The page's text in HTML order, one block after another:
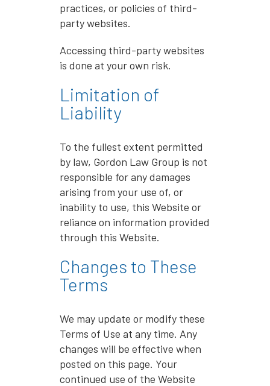
practices, or policies of third-
party websites.
Accessing third-party websites
is done at your own risk.
Limitation of
Liability
To the fullest extent permitted
by law, Gordon Law Group is not
responsible for any damages
arising from your use of, or
inability to use, this Website or
reliance on information provided
through this Website.
Changes to These
Terms
We may update or modify these
Terms of Use at any time. Any
changes will be effective when
posted on this page. Your
continued use of the Website